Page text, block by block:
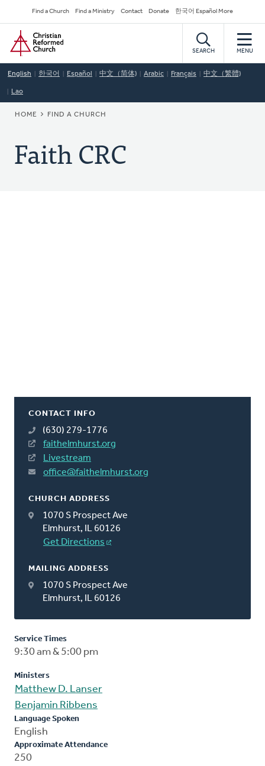
to
main
content
Secondary
Navigation
Find a Church Find a Ministry Contact Donate 한국어 Español More
Home
SEARCH MENU
English 한국어 Español 中文（简体) Arabic Français 中文（繁體)
Lao
BREADCRUMB
HOME FIND A CHURCH
Faith CRC
CONTACT INFO
(630) 279-1776
faithelmhurst.org
Livestream
office@faithelmhurst.org
CHURCH ADDRESS
1070 S Prospect Ave
Elmhurst, IL 60126
Get Directions
MAILING ADDRESS
1070 S Prospect Ave
Elmhurst, IL 60126
Service Times
9:30 am & 5:00 pm
Ministers
Matthew D. Lanser
Benjamin Ribbens
Language Spoken
English
Approximate Attendance
250